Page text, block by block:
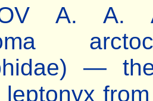
A. A.
—
leptonyx